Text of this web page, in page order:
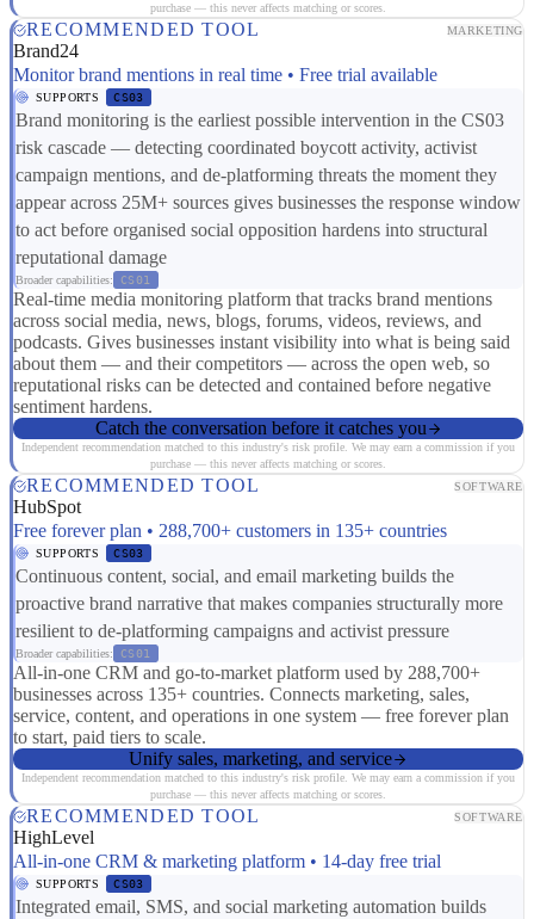
purchase — this never affects matching or scores.
RECOMMENDED TOOL MARKETING
Brand24
Monitor brand mentions in real time • Free trial available
SUPPORTS CS03
Brand monitoring is the earliest possible intervention in the CS03
risk cascade — detecting coordinated boycott activity, activist
campaign mentions, and de-platforming threats the moment they
appear across 25M+ sources gives businesses the response window
to act before organised social opposition hardens into structural
reputational damage
Broader capabilities: CS01
Real-time media monitoring platform that tracks brand mentions
across social media, news, blogs, forums, videos, reviews, and
podcasts. Gives businesses instant visibility into what is being said
about them — and their competitors — across the open web, so
reputational risks can be detected and contained before negative
sentiment hardens.
Catch the conversation before it catches you
Independent recommendation matched to this industry's risk profile. We may earn a commission if you
purchase — this never affects matching or scores.
RECOMMENDED TOOL SOFTWARE
HubSpot
Free forever plan • 288,700+ customers in 135+ countries
SUPPORTS CS03
Continuous content, social, and email marketing builds the
proactive brand narrative that makes companies structurally more
resilient to de-platforming campaigns and activist pressure
Broader capabilities: CS01
All-in-one CRM and go-to-market platform used by 288,700+
businesses across 135+ countries. Connects marketing, sales,
service, content, and operations in one system — free forever plan
to start, paid tiers to scale.
Unify sales, marketing, and service
Independent recommendation matched to this industry's risk profile. We may earn a commission if you
purchase — this never affects matching or scores.
RECOMMENDED TOOL SOFTWARE
HighLevel
All-in-one CRM & marketing platform • 14-day free trial
SUPPORTS CS03
Integrated email, SMS, and social marketing automation builds